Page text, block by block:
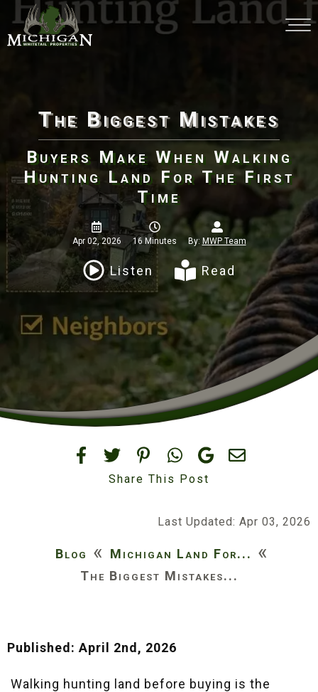
The Biggest Mistakes
Buyers Make When Walking
Hunting Land For The First
Time
Apr 02, 2026 16 Minutes By: MWP Team
Listen Read
Share This Post
Last Updated: Apr 03, 2026
Blog « Michigan Land For... «
The Biggest Mistakes...
Published: April 2nd, 2026
Walking hunting land before buying is the